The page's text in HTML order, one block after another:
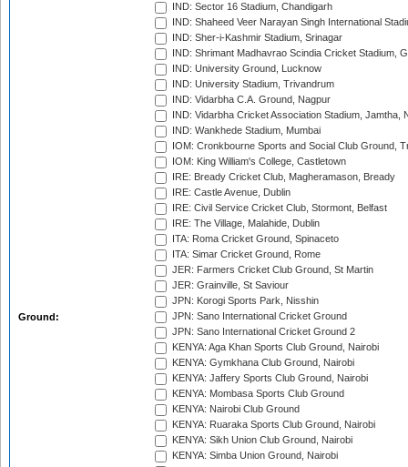
Ground:
IND: Sector 16 Stadium, Chandigarh
IND: Shaheed Veer Narayan Singh International
IND: Sher-i-Kashmir Stadium, Srinagar
IND: Shrimant Madhavrao Scindia Cricket Stadium,
IND: University Ground, Lucknow
IND: University Stadium, Trivandrum
IND: Vidarbha C.A. Ground, Nagpur
IND: Vidarbha Cricket Association Stadium, Jamtha,
IND: Wankhede Stadium, Mumbai
IOM: Cronkbourne Sports and Social Club Ground,
IOM: King William's College, Castletown
IRE: Bready Cricket Club, Magheramason, Bready
IRE: Castle Avenue, Dublin
IRE: Civil Service Cricket Club, Stormont, Belfast
IRE: The Village, Malahide, Dublin
ITA: Roma Cricket Ground, Spinaceto
ITA: Simar Cricket Ground, Rome
JER: Farmers Cricket Club Ground, St Martin
JER: Grainville, St Saviour
JPN: Korogi Sports Park, Nisshin
JPN: Sano International Cricket Ground
JPN: Sano International Cricket Ground 2
KENYA: Aga Khan Sports Club Ground, Nairobi
KENYA: Gymkhana Club Ground, Nairobi
KENYA: Jaffery Sports Club Ground, Nairobi
KENYA: Mombasa Sports Club Ground
KENYA: Nairobi Club Ground
KENYA: Ruaraka Sports Club Ground, Nairobi
KENYA: Sikh Union Club Ground, Nairobi
KENYA: Simba Union Ground, Nairobi